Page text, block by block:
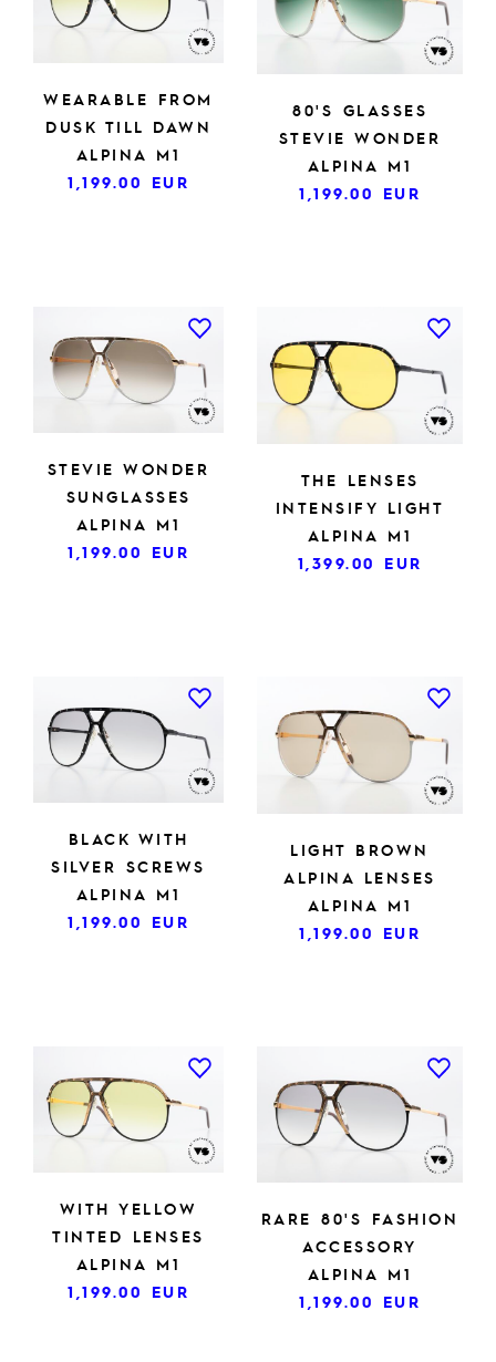
WEARABLE FROM
DUSK TILL DAWN
ALPINA M1
1,199.00 EUR
80'S GLASSES
STEVIE WONDER
ALPINA M1
1,199.00 EUR
STEVIE WONDER
SUNGLASSES
ALPINA M1
1,199.00 EUR
THE LENSES
INTENSIFY LIGHT
ALPINA M1
1,399.00 EUR
BLACK WITH
SILVER SCREWS
ALPINA M1
1,199.00 EUR
LIGHT BROWN
ALPINA LENSES
ALPINA M1
1,199.00 EUR
WITH YELLOW
TINTED LENSES
ALPINA M1
1,199.00 EUR
RARE 80'S FASHION
ACCESSORY
ALPINA M1
1,199.00 EUR